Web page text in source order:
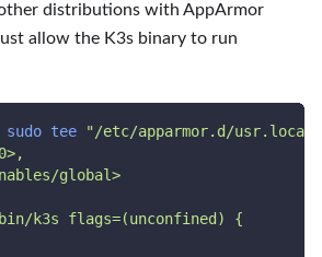
distributions with AppArmor
allow the K3s binary to run
sudo tee
"/etc/apparmor.d/
global>
k3s flags=(unconfined) {